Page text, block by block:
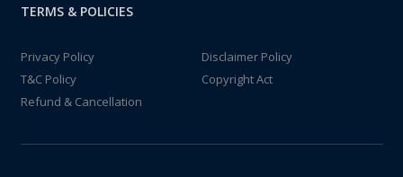
TERMS & POLICIES
Privacy Policy
Disclaimer Policy
T&C Policy
Copyright Act
Refund & Cancellation